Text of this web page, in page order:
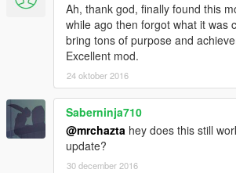
-----updated, taxes & bills become more
-----updated, balanced taxes & bills
---V.1.2 - not released
-----Bug fixed, message appearances
-----Bug fixed, less money big taxes, more
---V.1.1 - not released
-----Updated, key load
-----Updated, add sound animation
Ah, thank god, finally found this
while ago then forgot what it was
bring tons of purpose and
Excellent mod.
24 oktober 2016
Saberninja710
@mrchazta hey does this still
update?
30 december 2016